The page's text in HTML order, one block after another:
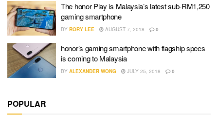
The honor Play is Malaysia’s latest sub-RM1,250
gaming smartphone
BY RORY LEE AUGUST 7, 2018 0
honor’s gaming smartphone with flagship specs
is coming to Malaysia
BY ALEXANDER WONG JULY 25, 2018 0
POPULAR